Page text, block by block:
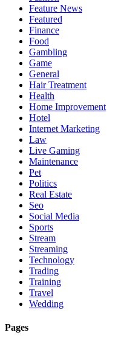
Feature News
Featured
Finance
Food
Gambling
Game
General
Hair Treatment
Health
Home Improvement
Hotel
Internet Marketing
Law
Live Gaming
Maintenance
Pet
Politics
Real Estate
Seo
Social Media
Sports
Stream
Streaming
Technology
Trading
Training
Travel
Wedding
Pages